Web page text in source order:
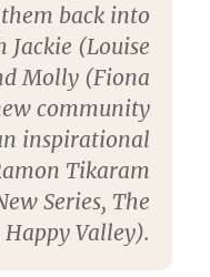
back into
(Louise
Molly (Fiona
community
inspirational
Tikaram
Series, The
Valley).